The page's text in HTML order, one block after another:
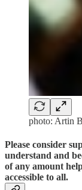
photo: Artin
Please consider
understand and
of any amount
accessible to all.